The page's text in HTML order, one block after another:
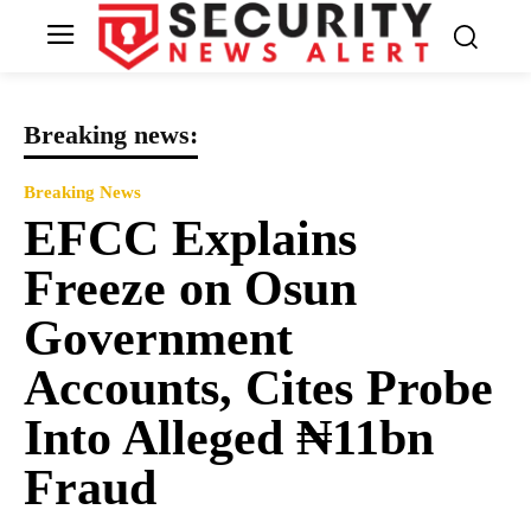
Breaking news:
Breaking News
EFCC Explains
Freeze on Osun
Government
Accounts, Cites Probe
Into Alleged ₦11bn
Fraud